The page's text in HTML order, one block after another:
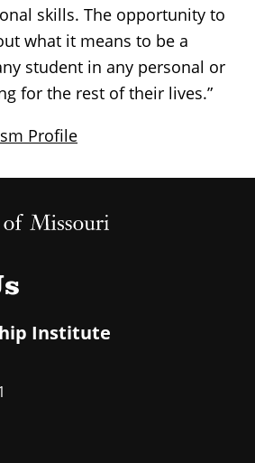
skills. The opportunity to
what it means to be a
student in any personal or
for the rest of their lives.”
Profile
Institute